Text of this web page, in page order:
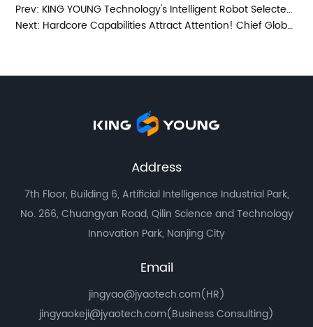
Prev: KING YOUNG Technology's Intelligent Robot Selected for Nanjing Municipal Innovation Product Application Demonstration Recommendation Catalog
Next: Hardcore Capabilities Attract Attention! Chief Global Procurement Officer of Deutsche Bahn Visits KING YOUNG Technology for Inspection and Exchange
Address
7th Floor, Building 6, Artificial Intelligence Industrial Park,
No. 266, Chuangyan Road, Qilin Science and Technology
Innovation Park, Nanjing City
Email
jingyao@jyaotech.com(HR)
jingyaokeji@jyaotech.com(Business Consulting)